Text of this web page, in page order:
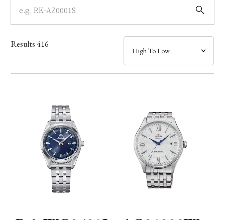
Dial
Case
Band
Mechanism・Water Resistance
Function
Results416